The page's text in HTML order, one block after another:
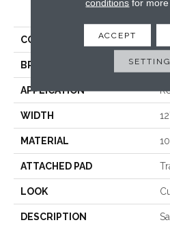
PRODUCT
COLLECTION
BRAND
APPLICATION
WIDTH 12'
MATERIAL
ATTACHED PAD
LOOK
DESCRIPTION
ACCEPT